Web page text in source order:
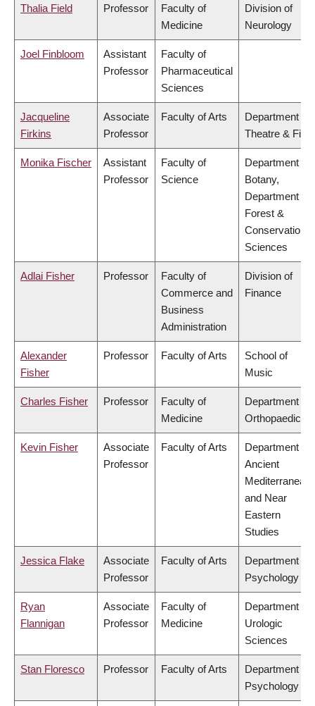
Thalia Field Professor
Faculty of
Medicine
Division of
Neurology
Joel Finbloom
Assistant
Professor
Faculty of
Pharmaceutical
Sciences
Jacqueline
Firkins
Associate
Professor
Faculty of Arts
Department of
Theatre & Film
Monika Fischer
Assistant
Professor
Faculty of
Science
Department of
Botany,
Department of
Forest &
Conservation
Sciences
Adlai Fisher Professor
Faculty of
Commerce and
Business
Administration
Division of
Finance
Alexander
Fisher
Professor Faculty of Arts
School of
Music
Charles Fisher Professor
Faculty of
Medicine
Department of
Orthopaedics
Kevin Fisher
Associate
Professor
Faculty of Arts
Department of
Ancient
Mediterranean
and Near
Eastern
Studies
Jessica Flake
Associate
Professor
Faculty of Arts
Department of
Psychology
Ryan
Flannigan
Associate
Professor
Faculty of
Medicine
Department of
Urologic
Sciences
Stan Floresco Professor Faculty of Arts
Department of
Psychology